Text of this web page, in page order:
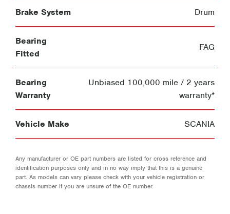
Brake System Drum
Bearing
Fitted
FAG
Bearing
Warranty
Unbiased 100,000 mile / 2 years
warranty*
Vehicle Make SCANIA
Any manufacturer or OE part numbers are listed for cross reference and
identification purposes only and in no way imply that this is a genuine
part. As models can vary please check with your vehicle registration or
chassis number if you are unsure of the OE number.